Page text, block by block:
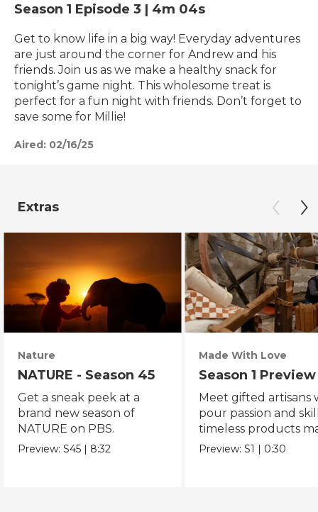
Season 1 Episode 3 | 4m 04s
Get to know life in a big way! Everyday adventures
are just around the corner for Andrew and his
friends. Join us as we make a healthy snack for
tonight’s game night. This wholesome treat is
perfect for a fun night with friends. Don’t forget to
save some for Millie!
Aired: 02/16/25
Extras
Nature
NATURE - Season 45
Get a sneak peek at a
brand new season of
NATURE on PBS.
Preview:S45 | 8:32
Made With Love
Season 1 Preview
Meet gifted artisans
pour passion and
timeless products
with love.
Preview:S1 | 0:30